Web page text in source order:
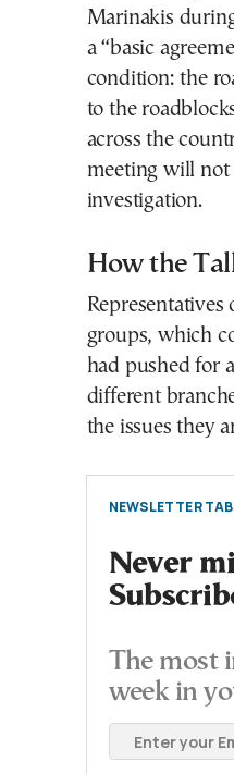
Marinakis
a “basic
condition: the
to the
across the
meeting will
investigation.
How the
groups, which
had pushed for
different
the issues they
NEWSLETTER
Never
The most
week in